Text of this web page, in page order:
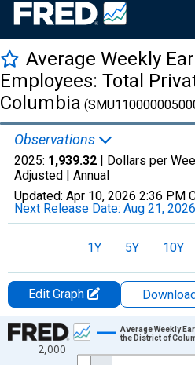
Average Weekly
Employees: Total
Columbia
Observations
2025: 1,939.32 | Dollars per
Adjusted | Annual
Updated: Apr 10, 2026 2:36 PM
Next Release Date: Aug 21, 2026
1Y 5Y 10Y
Edit Graph
Chart
Line chart with 19 data points.
2,000
Average Weekly
the District of